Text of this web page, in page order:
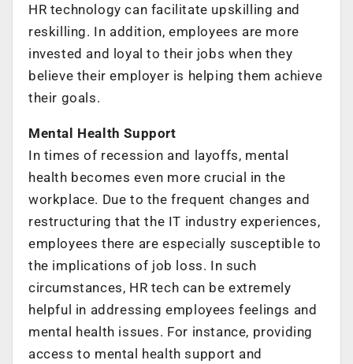
HR technology can facilitate upskilling and
reskilling. In addition, employees are more
invested and loyal to their jobs when they
believe their employer is helping them achieve
their goals.
Mental Health Support
In times of recession and layoffs, mental
health becomes even more crucial in the
workplace. Due to the frequent changes and
restructuring that the IT industry experiences,
employees there are especially susceptible to
the implications of job loss. In such
circumstances, HR tech can be extremely
helpful in addressing employees feelings and
mental health issues. For instance, providing
access to mental health support and